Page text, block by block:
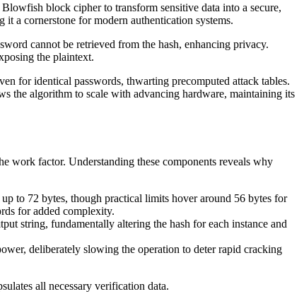
block cipher to transform sensitive data into a secure,
a cornerstone for modern authentication systems.
cannot be retrieved from the hash, enhancing privacy.
the plaintext.
for identical passwords, thwarting precomputed attack tables.
the algorithm to scale with advancing hardware, maintaining its
work factor. Understanding these components reveals why
to 72 bytes, though practical limits hover around 56 bytes for
for added complexity.
string, fundamentally altering the hash for each instance and
deliberately slowing the operation to deter rapid cracking
all necessary verification data.